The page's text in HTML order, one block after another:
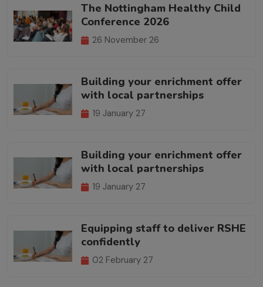
The Nottingham Healthy Child
Conference 2026
26 November 26
Building your enrichment offer
with local partnerships
19 January 27
Building your enrichment offer
with local partnerships
19 January 27
Equipping staff to deliver RSHE
confidently
02 February 27